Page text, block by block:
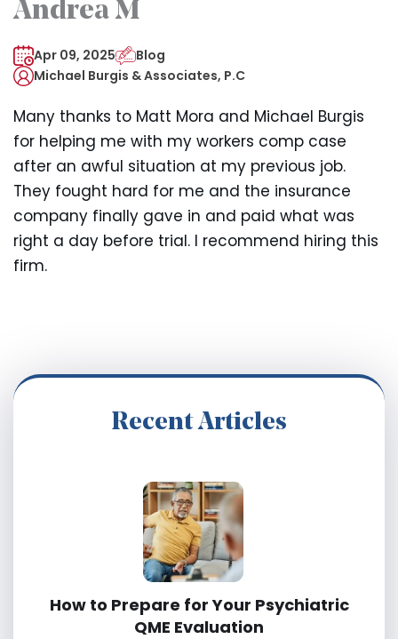
Andrea M
Apr 09, 2025
Blog
Michael Burgis & Associates, P.C
Many thanks to Matt Mora and Michael Burgis
for helping me with my workers comp case
after an awful situation at my previous job.
They fought hard for me and the insurance
company finally gave in and paid what was
right a day before trial. I recommend hiring this
firm.
Recent Articles
How to Prepare for Your Psychiatric
QME Evaluation